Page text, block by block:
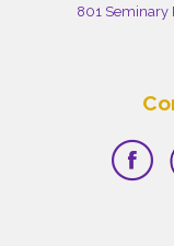
801 Seminary